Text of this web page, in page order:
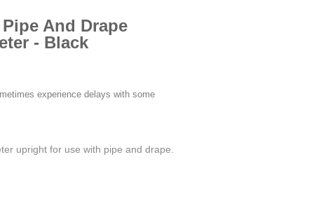
And Drape
- Black
experience delays with some
upright for use with pipe and drape.